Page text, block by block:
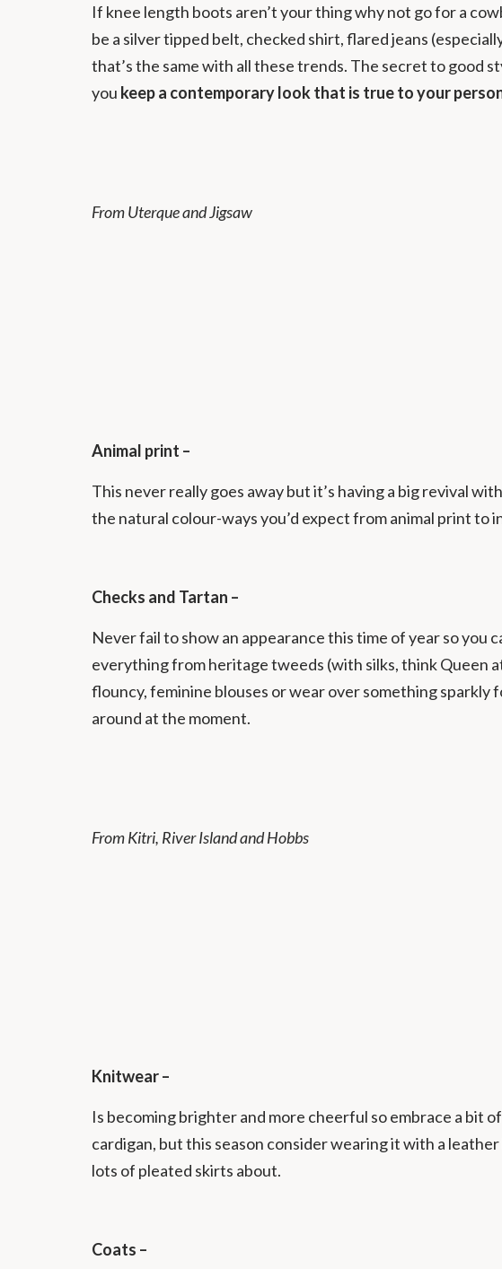
If knee length boots aren’t your thing why not go for a
be a silver tipped belt, checked shirt, flared jeans
that’s the same with all these trends. The secret to good
you keep a contemporary look that is true to your
From Uterque and Jigsaw
Animal print –
This never really goes away but it’s having a big revival
the natural colour-ways you’d expect from animal print to
Checks and Tartan –
Never fail to show an appearance this time of year so you
everything from heritage tweeds (with silks, think Queen
flouncy, feminine blouses or wear over something sparkly
around at the moment.
From Kitri, River Island and Hobbs
Knitwear –
Is becoming brighter and more cheerful so embrace a bit
cardigan, but this season consider wearing it with a
lots of pleated skirts about.
Coats –